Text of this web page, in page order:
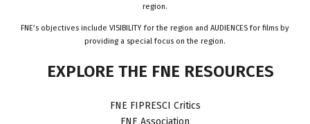
region.
FNE’s objectives include VISIBILITY for the region and AUDIENCES for films by
providing a special focus on the region.
EXPLORE THE FNE RESOURCES
FNE FIPRESCI Critics
FNE Association